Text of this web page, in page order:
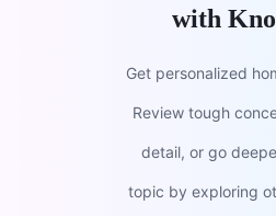
with
Get personalized
Review tough
detail, or go
topic by exploring